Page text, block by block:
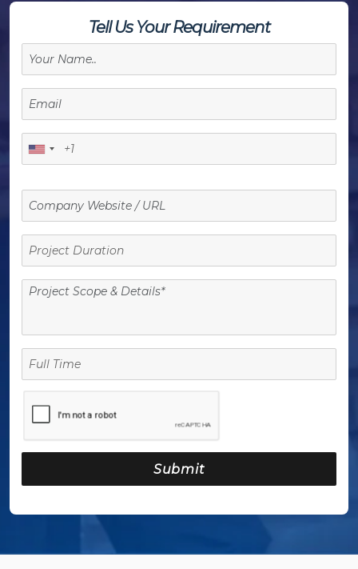
Tell Us Your Requirement
Project
Duration
Full